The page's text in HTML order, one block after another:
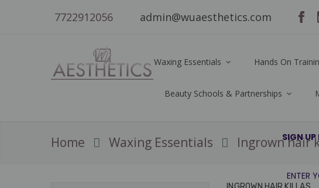
7722912056 admin@wuaesthetics.com
Waxing Essentials Hands On
Beauty Schools & Partnerships
Home Waxing Essentials Ingrown hair
SIGN UP